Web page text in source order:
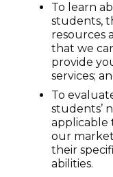
To learn
students,
resources
that we
provide
services;
To
students’
applicable
our
their
abilities.